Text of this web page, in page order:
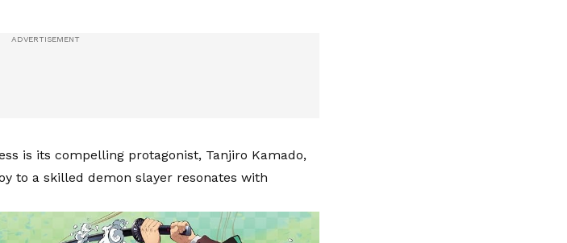
is its compelling protagonist, Tanjiro Kamado,
to a skilled demon slayer resonates with